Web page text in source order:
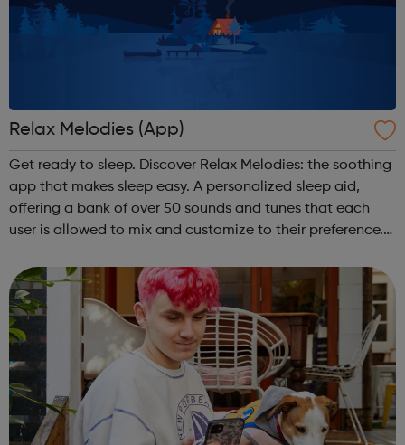
Relax Melodies (App)
Get ready to sleep. Discover Relax Melodies: the soothing
app that makes sleep easy. A personalized sleep aid,
offering a bank of over 50 sounds and tunes that each
user is allowed to mix and customize to their preference.